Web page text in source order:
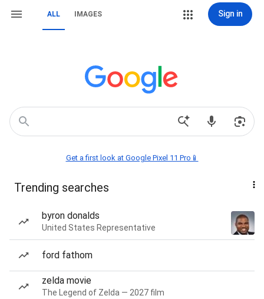
ALL IMAGES Sign in
Get a first look at Google Pixel 11 Pro📱
Trending searches
byron donalds
United States Representative
ford fathom
zelda movie
The Legend of Zelda — 2027 film